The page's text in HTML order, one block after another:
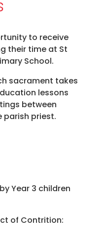
to receive
their time at St
School.
sacrament takes
lessons
between
parish priest.
Year 3 children
of Contrition: